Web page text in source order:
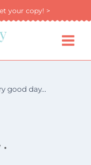
your copy! >
good day…